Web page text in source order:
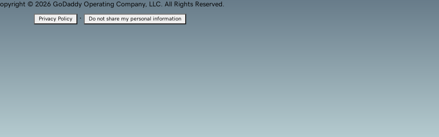
© 2026 GoDaddy Operating Company, LLC. All Rights Reserved.
Privacy Policy · Do not share my personal information